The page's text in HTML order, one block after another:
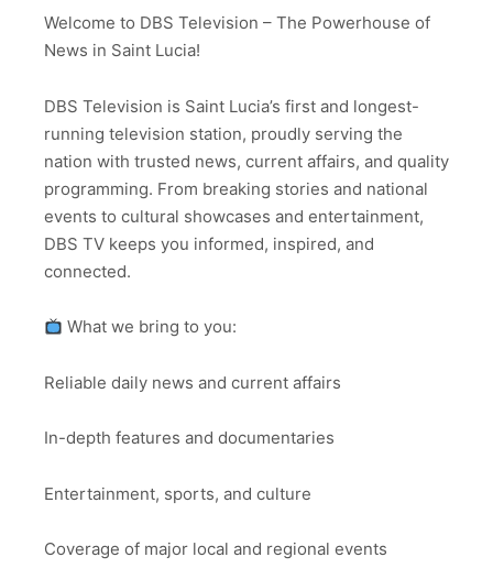
Welcome to DBS Television – The Powerhouse of
News in Saint Lucia!
DBS Television is Saint Lucia’s first and longest-
running television station, proudly serving the
nation with trusted news, current affairs, and quality
programming. From breaking stories and national
events to cultural showcases and entertainment,
DBS TV keeps you informed, inspired, and
connected.
What we bring to you:
Reliable daily news and current affairs
In-depth features and documentaries
Entertainment, sports, and culture
Coverage of major local and regional events